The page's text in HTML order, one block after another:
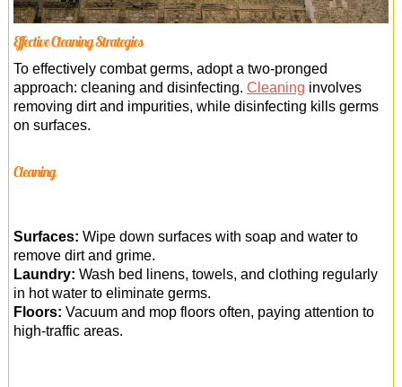
Effective Cleaning Strategies
To effectively combat germs, adopt a two-pronged
approach: cleaning and disinfecting. Cleaning involves
removing dirt and impurities, while disinfecting kills germs
on surfaces.
Cleaning
Surfaces: Wipe down surfaces with soap and water to
remove dirt and grime.
Laundry: Wash bed linens, towels, and clothing regularly
in hot water to eliminate germs.
Floors: Vacuum and mop floors often, paying attention to
high-traffic areas.